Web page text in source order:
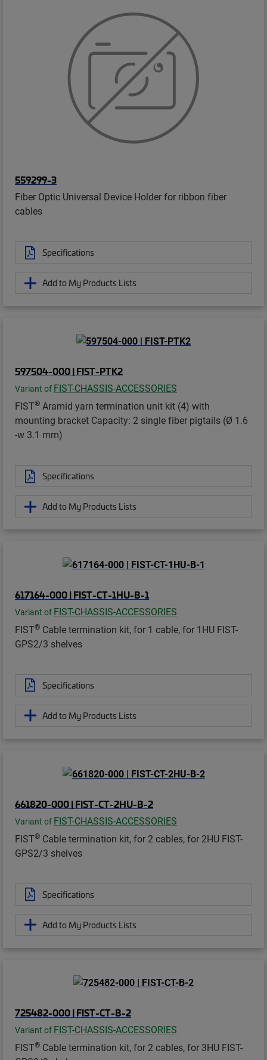
559299-3
Fiber Optic Universal Device Holder for ribbon fiber
cables
Specifications
Add to My Products Lists
597504-000 | FIST-PTK2
Variant of FIST-CHASSIS-ACCESSORIES
FIST® Aramid yarn termination unit kit (4) with
mounting bracket Capacity: 2 single fiber pigtails (Ø 1.6
-w 3.1 mm)
Specifications
Add to My Products Lists
617164-000 | FIST-CT-1HU-B-1
Variant of FIST-CHASSIS-ACCESSORIES
FIST® Cable termination kit, for 1 cable, for 1HU FIST-
GPS2/3 shelves
Specifications
Add to My Products Lists
661820-000 | FIST-CT-2HU-B-2
Variant of FIST-CHASSIS-ACCESSORIES
FIST® Cable termination kit, for 2 cables, for 2HU FIST-
GPS2/3 shelves
Specifications
Add to My Products Lists
725482-000 | FIST-CT-B-2
Variant of FIST-CHASSIS-ACCESSORIES
FIST® Cable termination kit, for 2 cables, for 3HU FIST-